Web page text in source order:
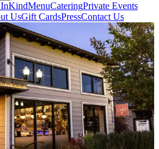
MenuCateringPrivate Events
UsGift CardsPressContact Us